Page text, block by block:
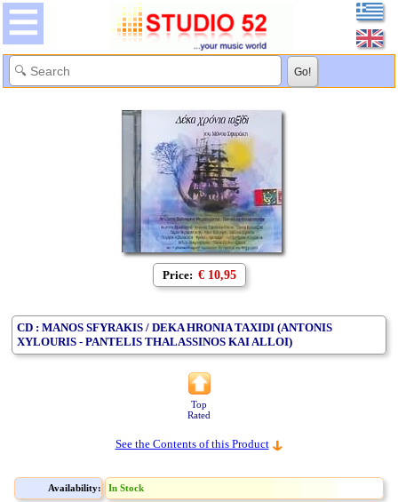
Price: € 10,95
CD : MANOS SFYRAKIS / DEKA HRONIA TAXIDI (ANTONIS
XYLOURIS - PANTELIS THALASSINOS KAI ALLOI)
Top
Rated
See the Contents of this Product
Availability: In Stock